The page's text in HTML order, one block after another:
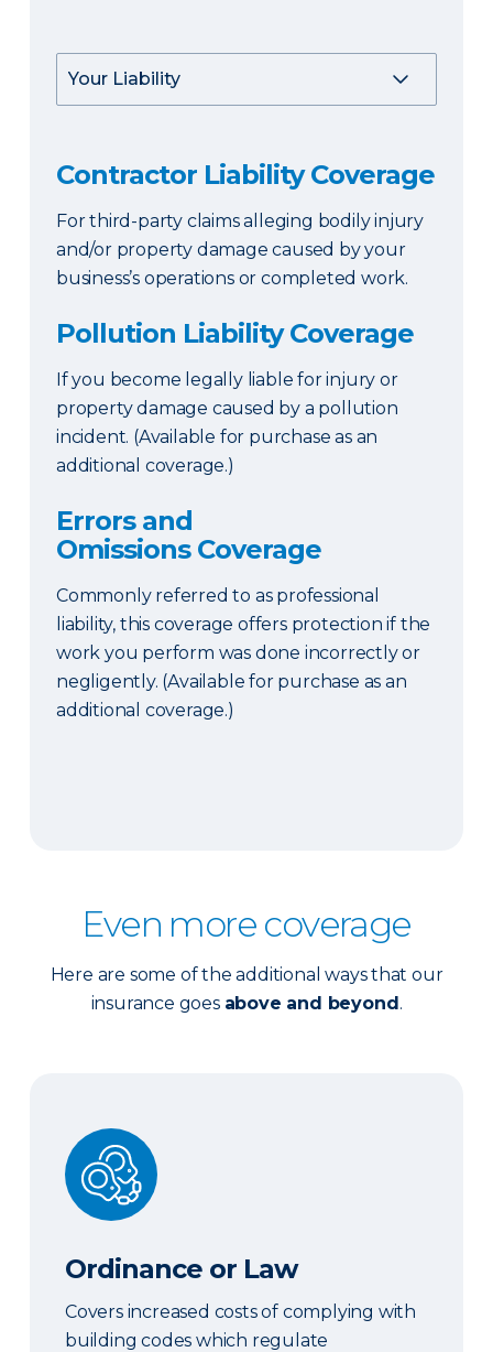
Contractor Liability Coverage
For third-party claims alleging bodily injury
and/or property damage caused by your
business’s operations or completed work.
Pollution Liability Coverage
If you become legally liable for injury or
property damage caused by a pollution
incident. (Available for purchase as an
additional coverage.)
Errors and
Omissions Coverage
Commonly referred to as professional
liability, this coverage offers protection if the
work you perform was done incorrectly or
negligently. (Available for purchase as an
additional coverage.)
Even more coverage
Here are some of the additional ways that our
insurance goes above and beyond.
Ordinance or Law
Ordinance or Law
Covers increased costs of complying with
building codes which regulate